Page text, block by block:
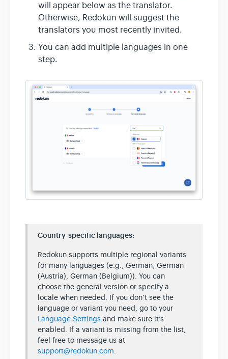
will appear below as the translator.
Otherwise, Redokun will suggest the
translators you most recently invited.
You can add multiple languages in one
step.
Country-specific languages:
Redokun supports multiple regional variants
for many languages (e.g., German, German
(Austria), German (Belgium)). You can
choose the general version or specify a
locale when needed. If you don’t see the
language or variant you need, go to your
Language Settings and make sure it’s
enabled. If a variant is missing from the list,
feel free to message us at
support@redokun.com